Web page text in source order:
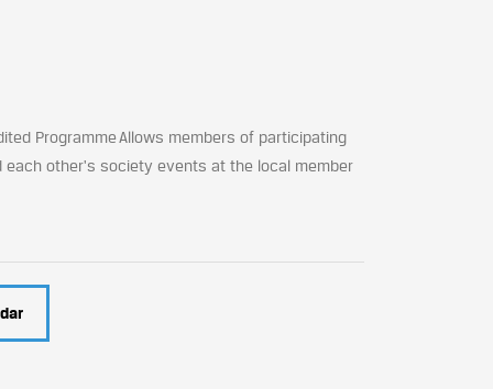
Programme Allows members of participating
each other's society events at the local member